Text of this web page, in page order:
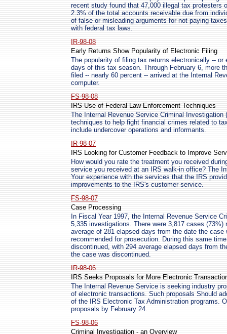
recent study found that 47,000 illegal tax protesters
2.3% of the total accounts receivable due from
of false or misleading arguments for not paying
with federal tax laws.
IR-98-08
Early Returns Show Popularity of Electronic Filing
The popularity of filing tax returns electronically --
days of this tax season. Through February 6, more
filed -- nearly 60 percent -- arrived at the Internal
computer.
FS-98-08
IRS Use of Federal Law Enforcement Techniques
The Internal Revenue Service Criminal
techniques to help fight financial crimes related to
include undercover operations and informants.
IR-98-07
IRS Looking for Customer Feedback to Improve
How would you rate the treatment you received
service you received at an IRS walk-in office? The
Your experience with the services that the IRS
improvements to the IRS's customer service.
FS-98-07
Case Processing
In Fiscal Year 1997, the Internal Revenue Service
5,335 investigations. There were 3,817 cases
average of 281 elapsed days from the date the
recommended for prosecution. During this same
discontinued, with 294 average elapsed days from
the case was discontinued.
IR-98-06
IRS Seeks Proposals for More Electronic
The Internal Revenue Service is seeking industry
of electronic transactions. Such proposals Should
of the IRS Electronic Tax Administration programs.
proposals by February 24.
FS-98-06
Criminal Investigation - an Overview